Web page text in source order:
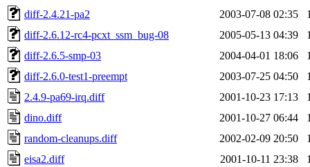
diff-2.4.21-pa2
2003-07-08 02:35
diff-2.6.12-rc4-pcxt_ssm_bug-08
2005-05-13 04:39
diff-2.6.5-smp-03
2004-04-01 18:06
diff-2.6.0-test1-preempt
2003-07-25 04:50
2.4.9-pa69-irq.diff
2001-10-23 17:13
dino.diff
2001-10-27 06:44
random-cleanups.diff
2002-02-09 20:50
eisa2.diff
2001-10-11 23:38